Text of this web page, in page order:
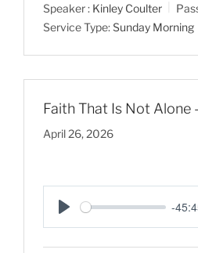
y
Speaker : Kinley Coulter
Service Type:Sunday Morning
Faith That Is Not Alone
April 26, 2026
P
l
-